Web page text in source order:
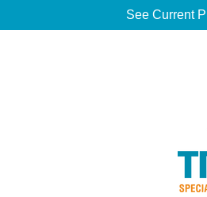
See Current